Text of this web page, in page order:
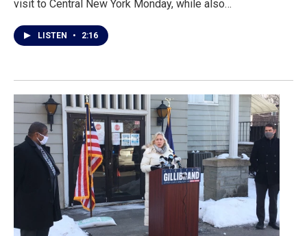
visit to Central New York Monday, while also…
LISTEN • 2:16